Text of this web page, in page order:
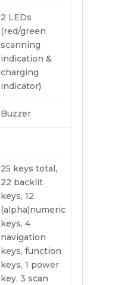
2 LEDs
(red/green
scanning
indication &
charging
indicator)
Buzzer
25 keys total,
22 backlit
keys, 12
(alpha)numeric
keys, 4
navigation
keys, function
keys, 1 power
key, 3 scan